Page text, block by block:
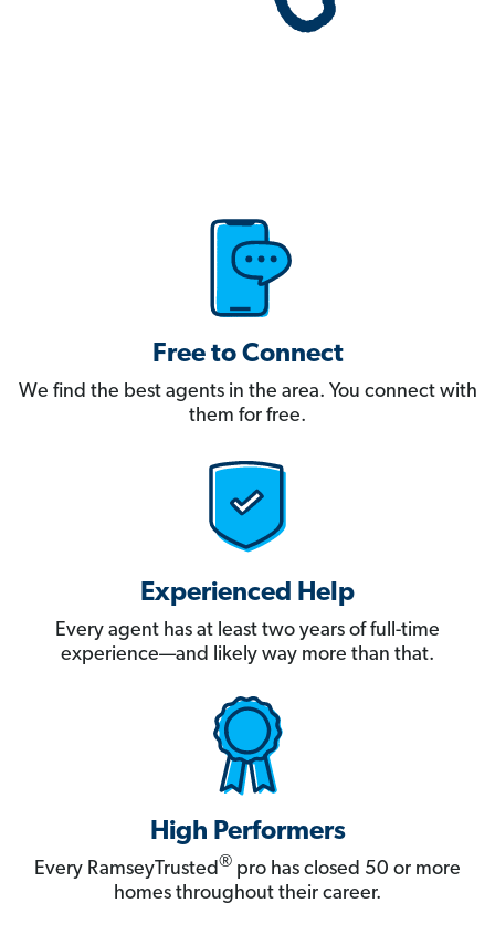
Free to Connect
We find the best agents in the area. You connect with
them for free.
Experienced Help
Every agent has at least two years of full-time
experience—and likely way more than that.
High Performers
Every RamseyTrusted® pro has closed 50 or more
homes throughout their career.